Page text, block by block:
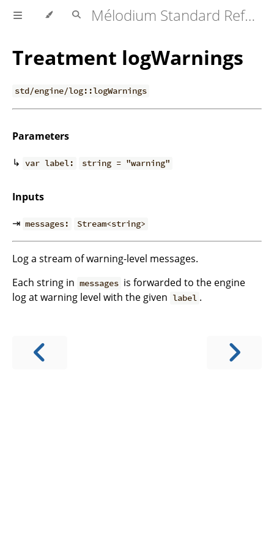
Mélodium Standard Reference
Treatment logWarnings
std/engine/log::logWarnings
Parameters
↳ var label: string = "warning"
Inputs
⇥ messages: Stream<string>
Log a stream of warning-level messages.
Each string in messages is forwarded to the engine
log at warning level with the given label .